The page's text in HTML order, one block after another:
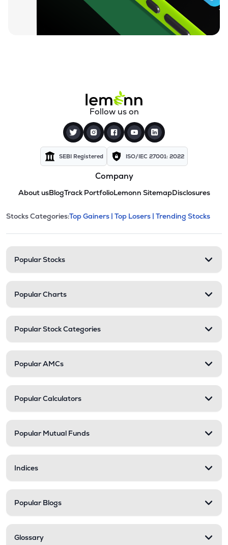
Follow us on
SEBI Registered ISO/IEC 27001: 2022
Company
About usBlogTrack PortfolioLemonn SitemapDisclosures
Stock categories and
This section contains expandable
Stocks Categories:Top Gainers | Top Losers | Trending Stocks
Popular Stocks
Popular Charts
Popular Stock Categories
Popular AMCs
Popular Calculators
Popular Mutual Funds
Indices
Popular Blogs
Glossary